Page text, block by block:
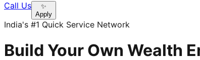
Call Us
✨
Apply
India's #1 Quick Service Network
Build Your Own Wealth